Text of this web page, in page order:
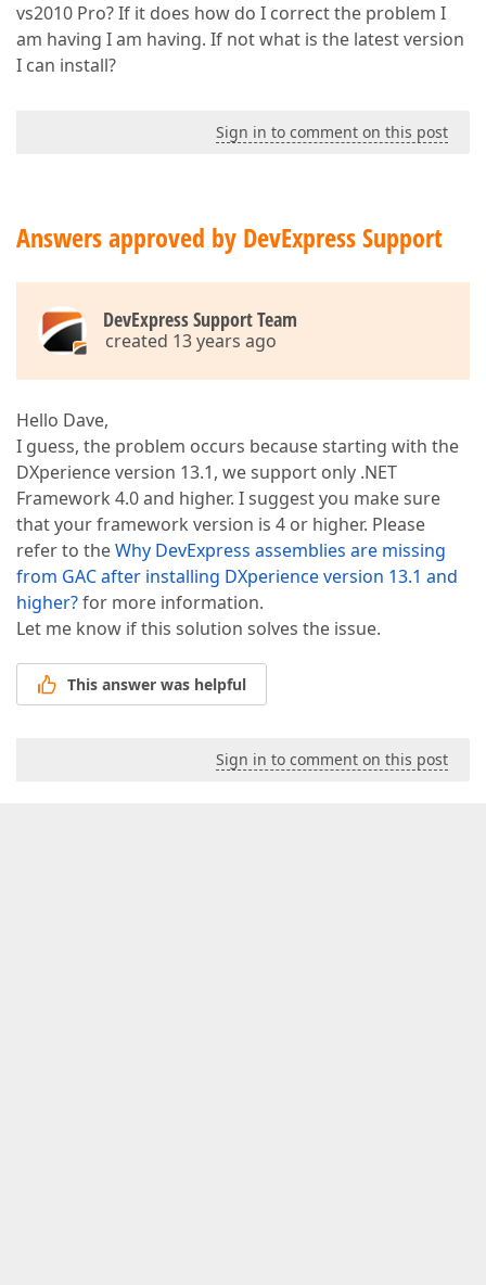
vs2010 Pro? If it does how do I correct the problem I
am having I am having. If not what is the latest version
I can install?
Sign in to comment on this post
Answers approved by DevExpress Support
DevExpress Support Team
created 13 years ago
Hello Dave,
I guess, the problem occurs because starting with the
DXperience version 13.1, we support only .NET
Framework 4.0 and higher. I suggest you make sure
that your framework version is 4 or higher. Please
refer to theWhy DevExpress assemblies are missing
from GAC after installing DXperience version 13.1 and
higher?for more information.
Let me know if this solution solves the issue.
This answer was helpful
Sign in to comment on this post